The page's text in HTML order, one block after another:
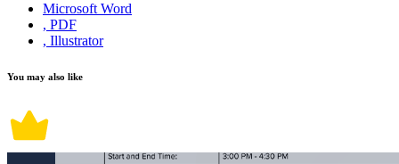
Microsoft Word
, PDF
, Illustrator
You may also like